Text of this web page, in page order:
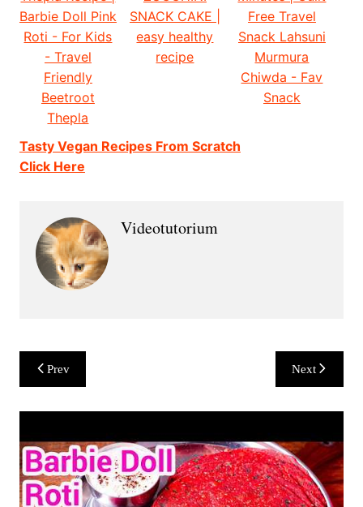
Barbie Doll Pink
Roti - For Kids
- Travel
Friendly
Beetroot
Thepla
SNACK CAKE |
easy healthy
recipe
Free Travel
Snack Lahsuni
Murmura
Chiwda - Fav
Snack
Tasty Vegan Recipes From Scratch
Click Here
Videotutorium
Post
navigation
Prev Next